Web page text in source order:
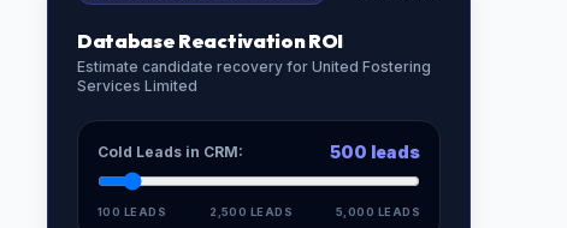
Database Reactivation ROI
Estimate candidate recovery for United Fostering
Services Limited
Cold Leads in CRM: 500 leads
100 LEADS 2,500 LEADS 5,000 LEADS